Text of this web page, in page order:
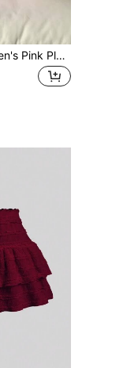
Comfortcana Women's Pink Plaid Casual Versatile Date Night Mini Skirt, Summer